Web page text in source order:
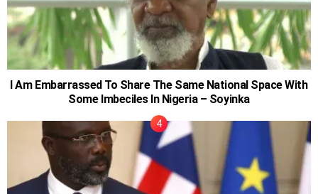
I Am Embarrassed To Share The Same National Space With
Some Imbeciles In Nigeria – Soyinka